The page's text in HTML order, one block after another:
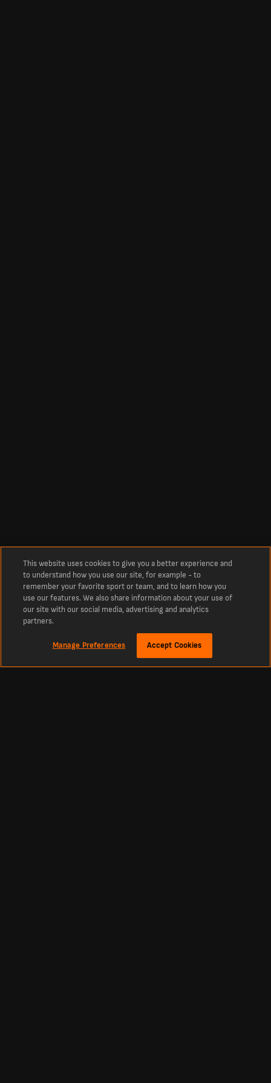
This website uses cookies to give you a better experience and
to understand how you use our site, for example - to
remember your favorite sport or team, and to learn how you
use our features. We also share information about your use of
our site with our social media, advertising and analytics
partners.
Manage Preferences Accept Cookies